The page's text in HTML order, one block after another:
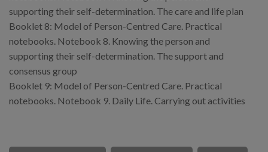
supporting their self-determination. The care and life plan
Booklet 8: Model of Person-Centred Care. Practical
notebooks. Notebook 8. Knowing the person and
supporting their self-determination. The support and
consensus group
Booklet 9: Model of Person-Centred Care. Practical
notebooks. Notebook 9. Daily Life. Carrying out activities